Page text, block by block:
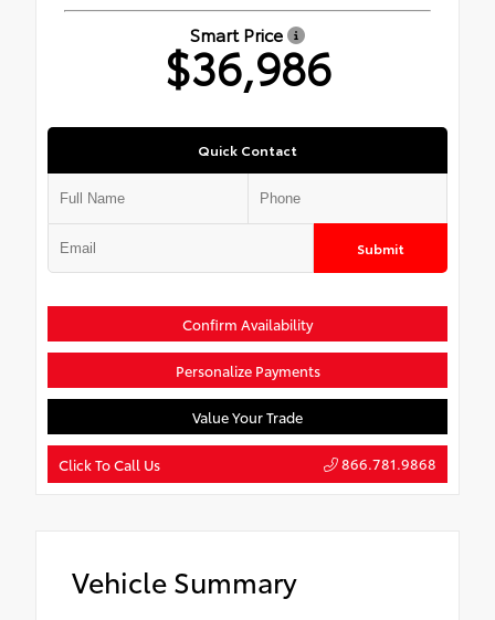
Smart Price
$36,986
Quick Contact
Submit
Confirm Availability
Personalize Payments
Value Your Trade
Click To Call Us 866.781.9868
Vehicle Summary